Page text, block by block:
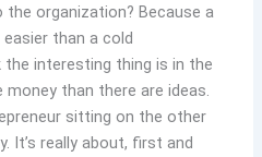
organization? Because a
than a cold
interesting thing is in the
money than there are ideas.
sitting on the other
It’s really about, first and